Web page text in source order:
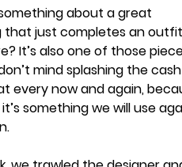
about a great
that just completes an
It’s also one of those
mind splashing the
every now and again,
something we will use